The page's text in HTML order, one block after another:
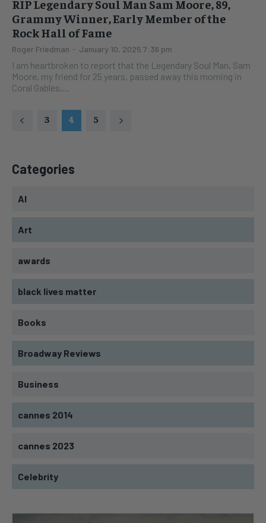
RIP Legendary Soul Man Sam Moore, 89,
Grammy Winner, Early Member of the
Rock Hall of Fame
Roger Friedman - January 10, 2025 7:36 pm
I am heartbroken to report that the Legendary Soul Man, Sam
Moore, my friend for 25 years, passed away this morning in
Coral Gables,...
3 4 5
Categories
AI
Art
awards
black lives matter
Books
Broadway Reviews
Business
cannes 2014
cannes 2023
Celebrity